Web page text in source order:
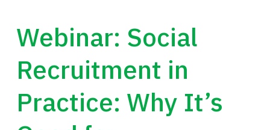
Webinar: Social
Recruitment in
Practice: Why It’s